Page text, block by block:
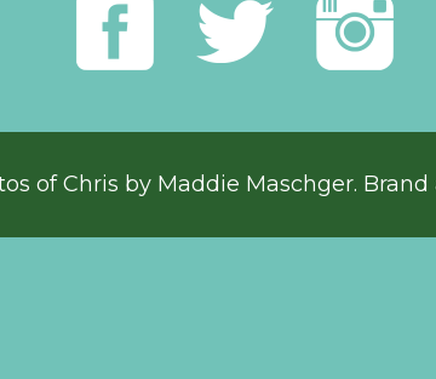
of Chris by Maddie Maschger.